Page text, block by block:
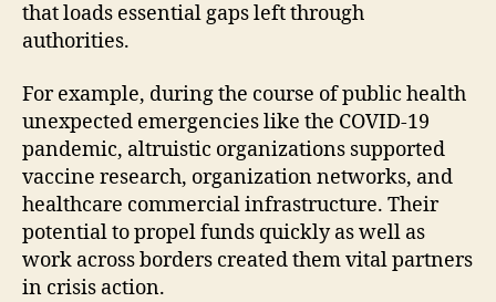
that loads essential gaps left through
authorities.
For example, during the course of public health
unexpected emergencies like the COVID-19
pandemic, altruistic organizations supported
vaccine research, organization networks, and
healthcare commercial infrastructure. Their
potential to propel funds quickly as well as
work across borders created them vital partners
in crisis action.